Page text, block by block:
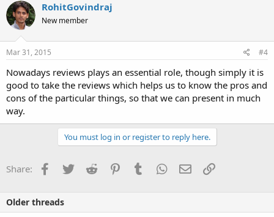
RohitGovindraj
New member
Mar 31, 2015 #4
Nowadays reviews plays an essential role, though simply it is
good to take the reviews which helps us to know the pros and
cons of the particular things, so that we can present in much
way.
You must log in or register to reply here.
Share: Facebook
TwitterReddit PinterestTumblrWhatsApp
EmailLink
Older threads